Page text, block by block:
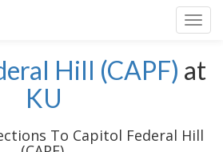
Hill (CAPF) at
KU
To Capitol Federal Hill